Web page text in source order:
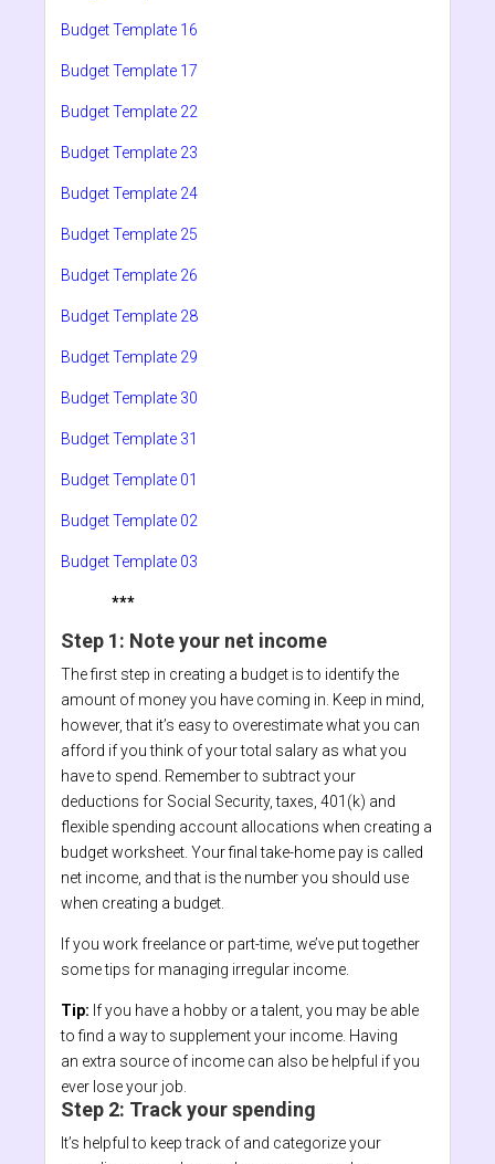
Budget Template 16
Budget Template 17
Budget Template 22
Budget Template 23
Budget Template 24
Budget Template 25
Budget Template 26
Budget Template 28
Budget Template 29
Budget Template 30
Budget Template 31
Budget Template 01
Budget Template 02
Budget Template 03
***
Step 1: Note your net income
The first step in creating a budget is to identify the
amount of money you have coming in. Keep in mind,
however, that it’s easy to overestimate what you can
afford if you think of your total salary as what you
have to spend. Remember to subtract your
deductions for Social Security, taxes, 401(k) and
flexible spending account allocations when creating a
budget worksheet. Your final take-home pay is called
net income, and that is the number you should use
when creating a budget.
If you work freelance or part-time, we’ve put together
some tips for managing irregular income.
Tip: If you have a hobby or a talent, you may be able
to find a way to supplement your income. Having
an extra source of income can also be helpful if you
ever lose your job.
Step 2: Track your spending
It’s helpful to keep track of and categorize your